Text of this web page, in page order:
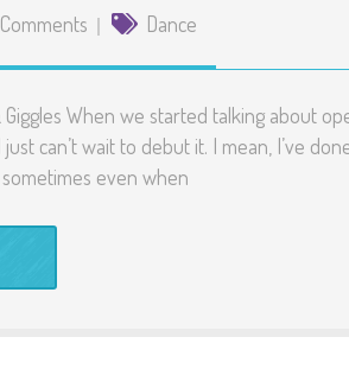
Dance
When we started talking about
can’t wait to debut it. I mean, I’ve
even when